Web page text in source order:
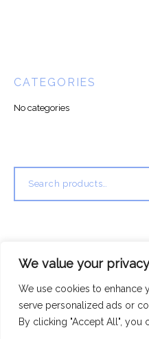
We value your privacy
We use cookies to enhance
serve personalized ads or
By clicking "Accept All", you
CATEGORIES
No categories
for: